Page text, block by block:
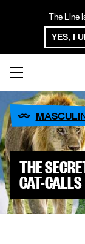
The Line
YES, I
THE
CAT-CALLS